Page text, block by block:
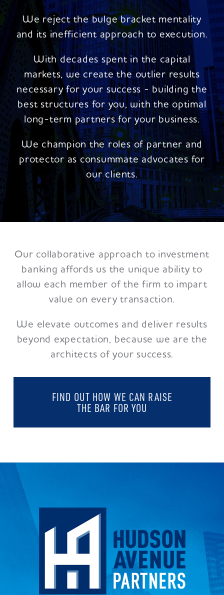
We reject the bulge bracket mentality
and its inefficient approach to execution.
With decades spent in the capital
markets, we create the outlier results
necessary for your success - building the
best structures for you, with the optimal
long-term partners for your business.
We champion the roles of partner and
protector as consummate advocates for
our clients.
Our collaborative approach to investment
banking affords us the unique ability to
allow each member of the firm to impart
value on every transaction.
We elevate outcomes and deliver results
beyond expectation, because we are the
architects of your success.
FIND OUT HOW WE CAN RAISE
THE BAR FOR YOU